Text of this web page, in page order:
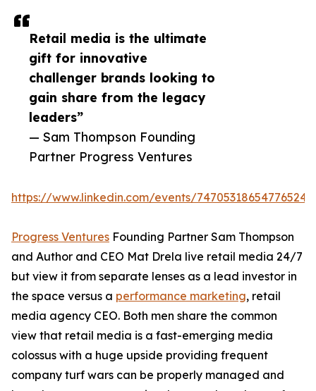
Retail media is the ultimate
gift for innovative
challenger brands looking to
gain share from the legacy
leaders”
— Sam Thompson Founding
Partner Progress Ventures
https://www.linkedin.com/events/
Progress Ventures Founding Partner Sam Thompson
and Author and CEO Mat Drela live retail media 24/7
but view it from separate lenses as a lead investor in
the space versus a performance marketing, retail
media agency CEO. Both men share the common
view that retail media is a fast-emerging media
colossus with a huge upside providing frequent
company turf wars can be properly managed and